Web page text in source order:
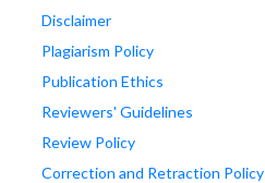
Disclaimer
Plagiarism Policy
Publication Ethics
Reviewers' Guidelines
Review Policy
Correction and Retraction Policy